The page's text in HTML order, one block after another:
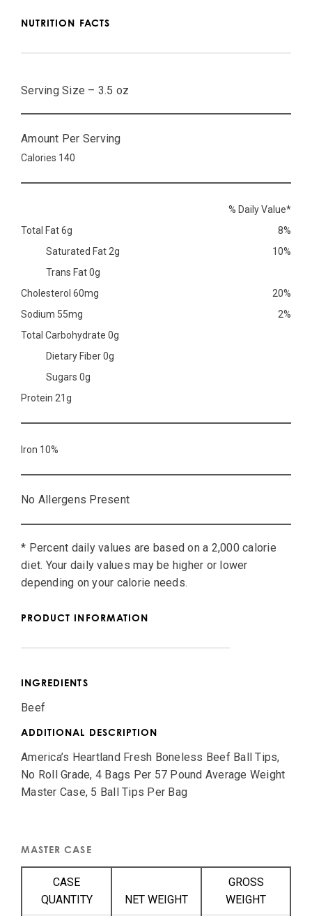
NUTRITION FACTS
Serving Size – 3.5 oz
Amount Per Serving
Calories 140
% Daily Value*
Total Fat 6g
8%
Saturated Fat 2g
10%
Trans Fat 0g
Cholesterol 60mg
20%
Sodium 55mg
2%
Total Carbohydrate 0g
Dietary Fiber 0g
Sugars 0g
Protein 21g
Iron 10%
No Allergens Present
* Percent daily values are based on a 2,000 calorie
diet. Your daily values may be higher or lower
depending on your calorie needs.
PRODUCT INFORMATION
INGREDIENTS
Beef
ADDITIONAL DESCRIPTION
America’s Heartland Fresh Boneless Beef Ball Tips,
No Roll Grade, 4 Bags Per 57 Pound Average Weight
Master Case, 5 Ball Tips Per Bag
MASTER CASE
CASE
QUANTITY
NET WEIGHT
GROSS
WEIGHT